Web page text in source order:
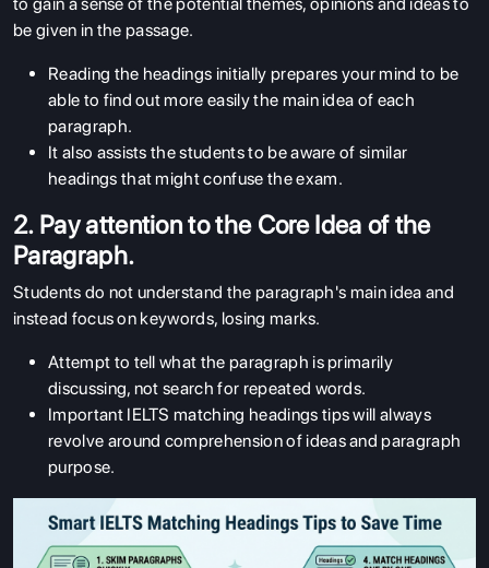
be given in the passage.
Reading the headings initially prepares your mind to be
able to find out more easily the main idea of each
paragraph.
It also assists the students to be aware of similar
headings that might confuse the exam.
2. Pay attention to the Core Idea of the
Paragraph.
Students do not understand the paragraph's main idea and
instead focus on keywords, losing marks.
Attempt to tell what the paragraph is primarily
discussing, not search for repeated words.
Important IELTS matching headings tips will always
revolve around comprehension of ideas and paragraph
purpose.